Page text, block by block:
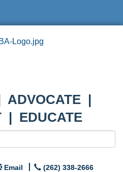
ADVOCATE |
| EDUCATE
Email
(262) 338-2666